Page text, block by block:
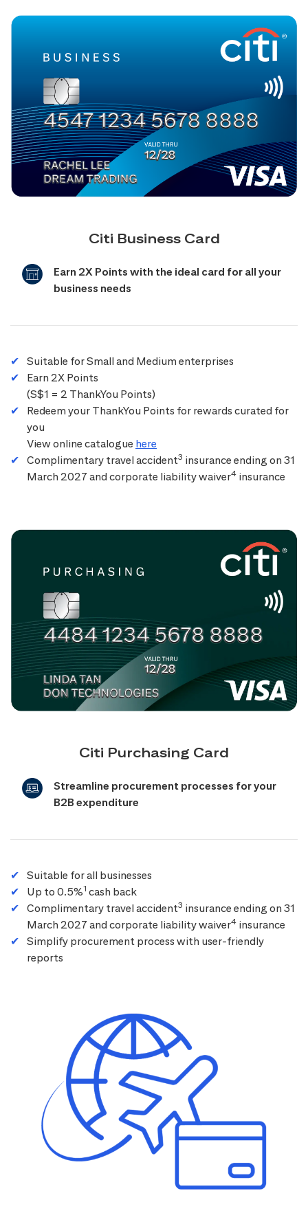
Citi Business Card
Earn 2X Points with the ideal card for all your
business needs
Suitable for Small and Medium enterprises
Earn 2X Points
(S$1 = 2 ThankYou Points)
Redeem your ThankYou Points for rewards curated for
you
View online catalogue here
Complimentary travel accident3 insurance ending on 31
March 2027 and corporate liability waiver4 insurance
Citi Purchasing Card
Streamline procurement processes for your
B2B expenditure
Suitable for all businesses
Up to 0.5%1 cash back
Complimentary travel accident3 insurance ending on 31
March 2027 and corporate liability waiver4 insurance
Simplify procurement process with user-friendly
reports